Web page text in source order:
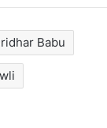
Samay Raina's